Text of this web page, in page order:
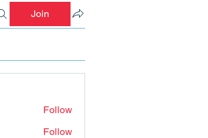
Join
Follow
Follow